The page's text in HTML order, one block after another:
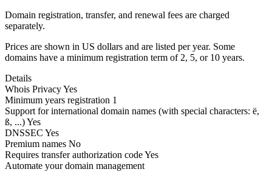
Domain registration, transfer, and renewal fees are charged
separately.
Prices are shown in US dollars and are listed per year. Some
domains have a minimum registration term of 2, 5, or 10 years.
Details
Whois PrivacyYes
Minimum years registration 1
Support for international domain names (with special characters: ë,
ß, ...)Yes
DNSSEC Yes
Premium names No
Requires transfer authorization codeYes
Automate your domain management